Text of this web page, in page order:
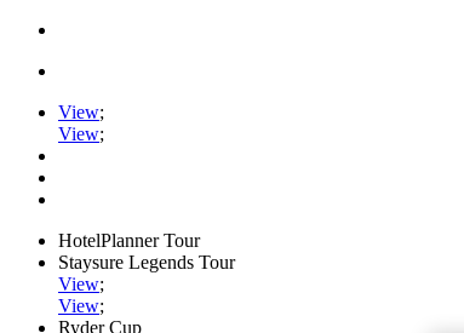
View;
View;
HotelPlanner Tour
Staysure Legends Tour
View;
View;
Ryder Cup